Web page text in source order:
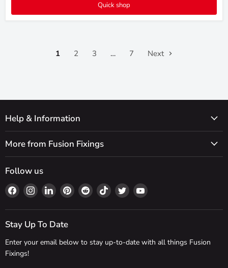
Quick shop
1 2 3 … 7 Next
Help & Information
More from Fusion Fixings
Follow us
Find
on
Facebook
Find
on
Instagram
Find
on
LinkedIn
Find
on
Find
on
Find
on
Find
on
Find
on
Stay Up To Date
Enter your email below to stay up-to-date with all things Fusion
Fixings!